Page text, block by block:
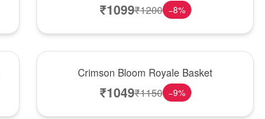
₹1099₹1200 −8%
Crimson Bloom Royale Basket
₹1049₹1150 −9%